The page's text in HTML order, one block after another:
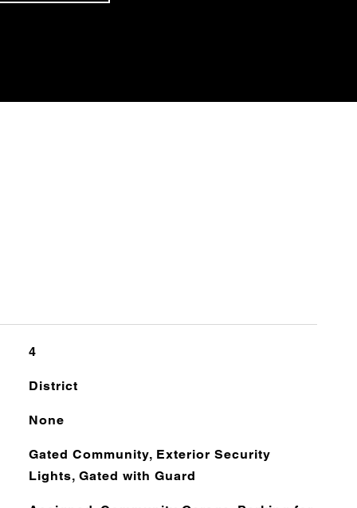
4
District
None
Gated Community, Exterior Security
Lights, Gated with Guard